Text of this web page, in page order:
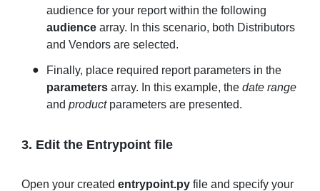
audience for your report within the following
audience array. In this scenario, both Distributors
and Vendors are selected.
Finally, place required report parameters in the
parameters array. In this example, the date range
and productparameters are presented.
3. Edit the Entrypoint file
Open your created entrypoint.py file and specify your